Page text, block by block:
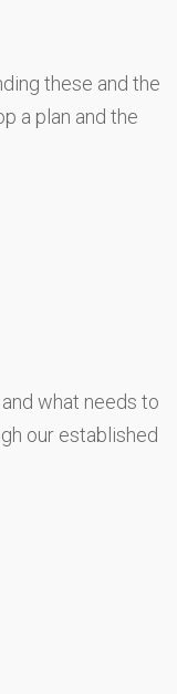
these and the
a plan and the
what needs to
our established